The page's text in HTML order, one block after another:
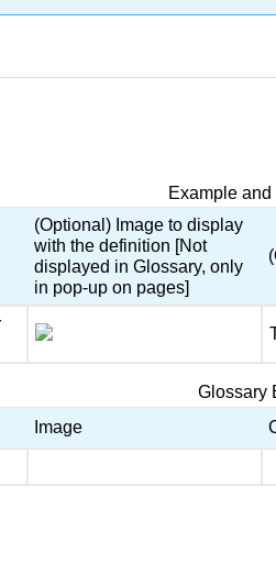
Example
(Optional) Image to display
with the definition [Not
displayed in Glossary, only
in pop-up on pages]
Glossary
Image